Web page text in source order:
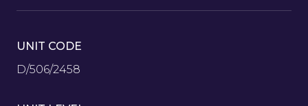
UNIT CODE
D/506/2458